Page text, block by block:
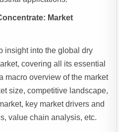
Market
insight into the global dry
covering all its essential
macro overview of the market
size, competitive landscape,
key market drivers and
value chain analysis, etc.